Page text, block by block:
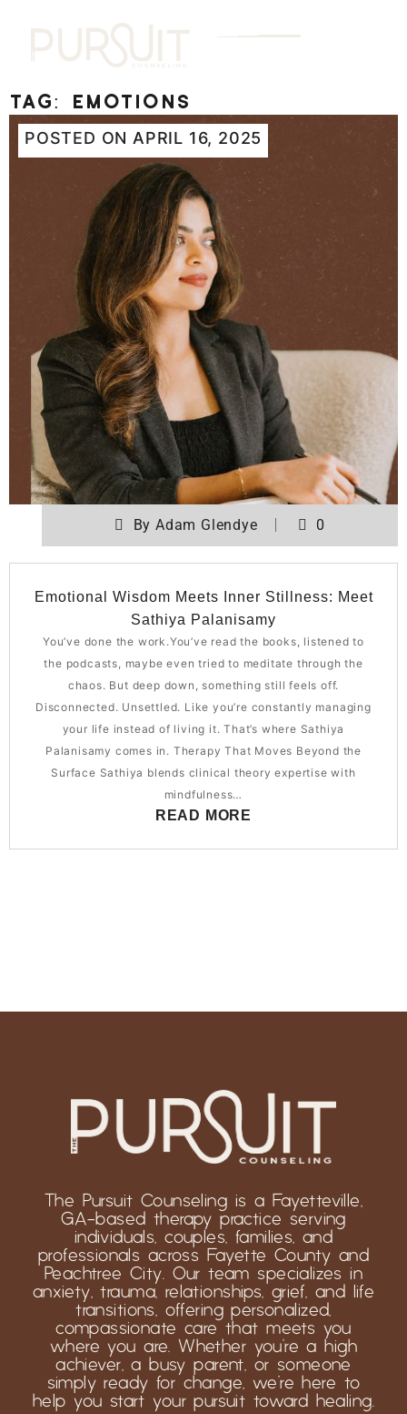
Tag: emotions
POSTED ON APRIL 16, 2025
ByAdam Glendye 0
Emotional Wisdom Meets Inner Stillness: Meet
Sathiya Palanisamy
You’ve done the work.You’ve read the books, listened to
the podcasts, maybe even tried to meditate through the
chaos. But deep down, something still feels off.
Disconnected. Unsettled. Like you’re constantly managing
your life instead of living it. That’s where Sathiya
Palanisamy comes in. Therapy That Moves Beyond the
Surface Sathiya blends clinical theory expertise with
mindfulness…
READ MORE
The Pursuit Counseling is a Fayetteville,
GA-based therapy practice serving
individuals, couples, families, and
professionals across Fayette County and
Peachtree City. Our team specializes in
anxiety, trauma, relationships, grief, and life
transitions, offering personalized,
compassionate care that meets you
where you are. Whether you’re a high
achiever, a busy parent, or someone
simply ready for change, we’re here to
help you start your pursuit toward healing.